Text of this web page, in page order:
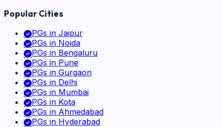
Popular Cities
PGs in Jaipur
PGs in Noida
PGs in Bengaluru
PGs in Pune
PGs in Gurgaon
PGs in Delhi
PGs in Mumbai
PGs in Kota
PGs in Ahmedabad
PGs in Hyderabad